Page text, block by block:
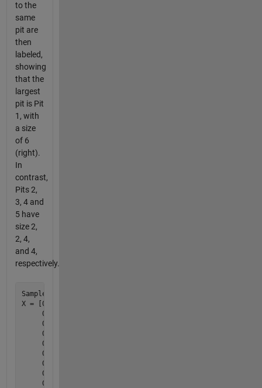
to the
same
pit are
then
labeled,
showing
that the
largest
pit is Pit
1, with
a size
of 6
(right).
In
contrast,
Pits 2,
3, 4 and
5 have
size 2,
2, 4,
and 4,
respectively.
Sample test case:
X = [0 0 1 0 0 0 0 0 0 0        0 0 1 0 0 0 0 0 0 0
     0 1 1 0 0 0 0 0 0 0        0 1 1 0 0 0 0 0 0 0
     0 0 1 1 0 0 0 1 1 0        0 0 1 1 0 0 0 4 4 0
     0 0 0 1 0 0 0 1 1 0        0 0 0 1 0 0 0 4 4 0
     0 0 0 0 0 0 0 0 0 0        0 0 0 0 0 0 0 0 0 0
     0 0 0 0 0 0 0 0 0 0        0 0 0 0 0 0 0 0 0 0
     0 0 1 0 0 0 0 1 0 0        0 0 2 0 0 0 0 5 0 0
     0 0 0 1 0 0 0 1 1 0        0 0 0 2 0 0 0 5 5 0
     0 0 0 0 0 0 0 0 1 0        0 0 0 0 0 0 0 0 5 0